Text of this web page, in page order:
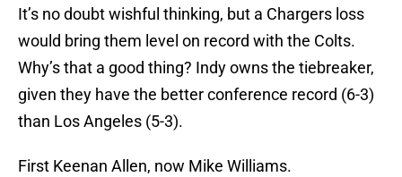
It’s no doubt wishful thinking, but a Chargers loss
would bring them level on record with the Colts.
Why’s that a good thing? Indy owns the tiebreaker,
given they have the better conference record (6-3)
than Los Angeles (5-3).
First Keenan Allen, now Mike Williams.